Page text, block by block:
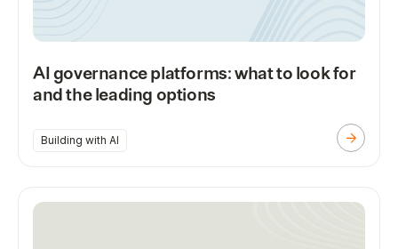
AI governance platforms: what to look for
and the leading options
Building with AI